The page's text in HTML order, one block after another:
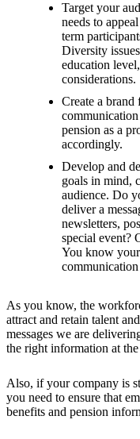
Target your
needs to
term
Diversity
education
considerations.
Create a
pension as a
accordingly.
Develop and
goals in mind,
audience. Do
deliver a
newsletters,
special event?
You know your
As you know, the
attract and retain talent
messages we are
the right information at
Also, if your company is
you need to ensure that
benefits and pension